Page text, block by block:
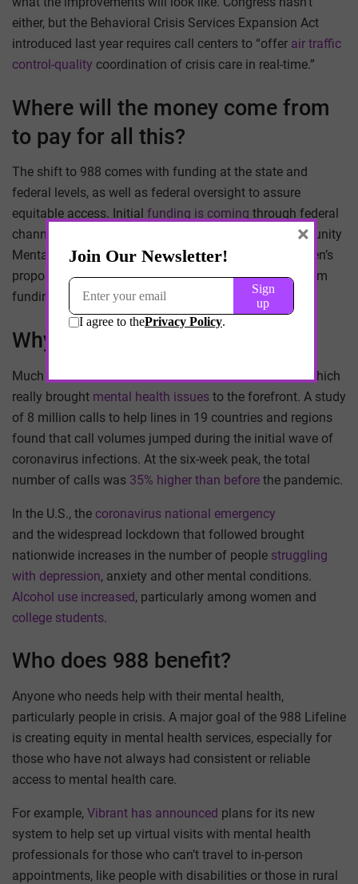
either, but the Behavioral Crisis Services Expansion Act
introduced last year requires call centers to “offer air traffic
control-quality coordination of crisis care in real-time.”
Where will the money come from
to pay for all this?
The shift to 988 comes with funding at the state and
federal levels, as well as federal oversight to assure
equitable access. Initial funding is coming through federal
channels, including the American Rescue Plan, Community
Mental Health Services Block Grant and President Biden’s
proposed 2022 fiscal year budget. Most of the long-term
funding will come fromindividual states
Why is all this happening now?
Much of the discussion began during the pandemic, which
really brought mental health issues to the forefront. A study
of 8 million calls to help lines in 19 countries and regions
found that call volumes jumped during the initial wave of
coronavirus infections. At the six-week peak, the total
number of calls was 35% higher than before the pandemic.
In the U.S., the coronavirus national emergency
and the widespread lockdown that followed brought
nationwide increases in the number of people struggling
with depression, anxiety and other mental conditions.
Alcohol use increased, particularly among women and
college students.
Who does 988 benefit?
Anyone who needs help with their mental health,
particularly people in crisis. A major goal of the 988 Lifeline
is creating equity in mental health services, especially for
those who have not always had consistent or reliable
access to mental health care.
For example, Vibrant has announced plans for its new
system to help set up virtual visits with mental health
professionals for those who can’t travel to in-person
appointments, like people with disabilities or those in rural
×